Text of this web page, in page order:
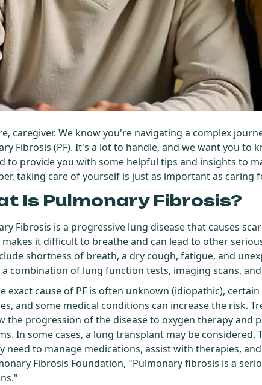
caregiver. We know you're navigating a complex
Fibrosis (PF). It's a lot to handle, and we want you to
to provide you with some helpful tips and insights to
taking care of yourself is just as important as caring
Is Pulmonary Fibrosis?
Fibrosis is a progressive lung disease that causes
it difficult to breathe and can lead to other
shortness of breath, a dry cough, fatigue, and
a combination of lung function tests, imaging scans,
exact cause of PF is often unknown (idiopathic),
and some medical conditions can increase the risk.
the progression of the disease to oxygen therapy and
In some cases, a lung transplant may be considered.
need to manage medications, assist with therapies,
Fibrosis Foundation, "Pulmonary fibrosis is a